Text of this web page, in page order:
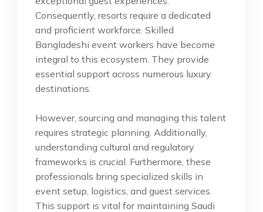
Consequently, resorts require a dedicated
and proficient workforce. Skilled
Bangladeshi event workers have become
integral to this ecosystem. They provide
essential support across numerous luxury
destinations.
However, sourcing and managing this talent
requires strategic planning. Additionally,
understanding cultural and regulatory
frameworks is crucial. Furthermore, these
professionals bring specialized skills in
event setup, logistics, and guest services.
This support is vital for maintaining Saudi